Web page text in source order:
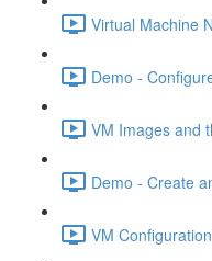
Virtual Machine
Demo -
VM Images and
Demo - Create
VM